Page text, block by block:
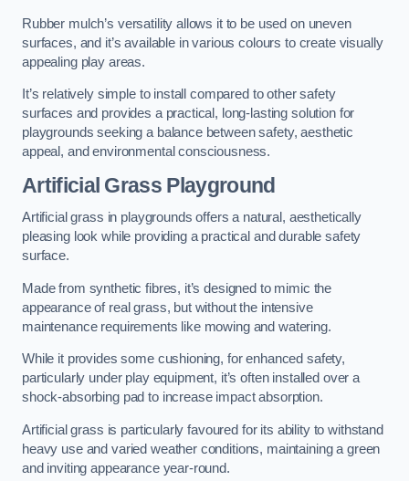
Rubber mulch’s versatility allows it to be used on uneven
surfaces, and it’s available in various colours to create visually
appealing play areas.
It’s relatively simple to install compared to other safety
surfaces and provides a practical, long-lasting solution for
playgrounds seeking a balance between safety, aesthetic
appeal, and environmental consciousness.
Artificial Grass Playground
Artificial grass in playgrounds offers a natural, aesthetically
pleasing look while providing a practical and durable safety
surface.
Made from synthetic fibres, it’s designed to mimic the
appearance of real grass, but without the intensive
maintenance requirements like mowing and watering.
While it provides some cushioning, for enhanced safety,
particularly under play equipment, it’s often installed over a
shock-absorbing pad to increase impact absorption.
Artificial grass is particularly favoured for its ability to withstand
heavy use and varied weather conditions, maintaining a green
and inviting appearance year-round.